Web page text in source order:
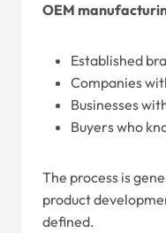
OEM
Established
Companies
Businesses
Buyers who
The process is
product
defined.